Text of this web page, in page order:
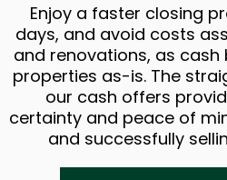
Enjoy a faster closing
days, and avoid costs
and renovations, as cash
properties as-is. The
our cash offers
certainty and peace of
and successfully